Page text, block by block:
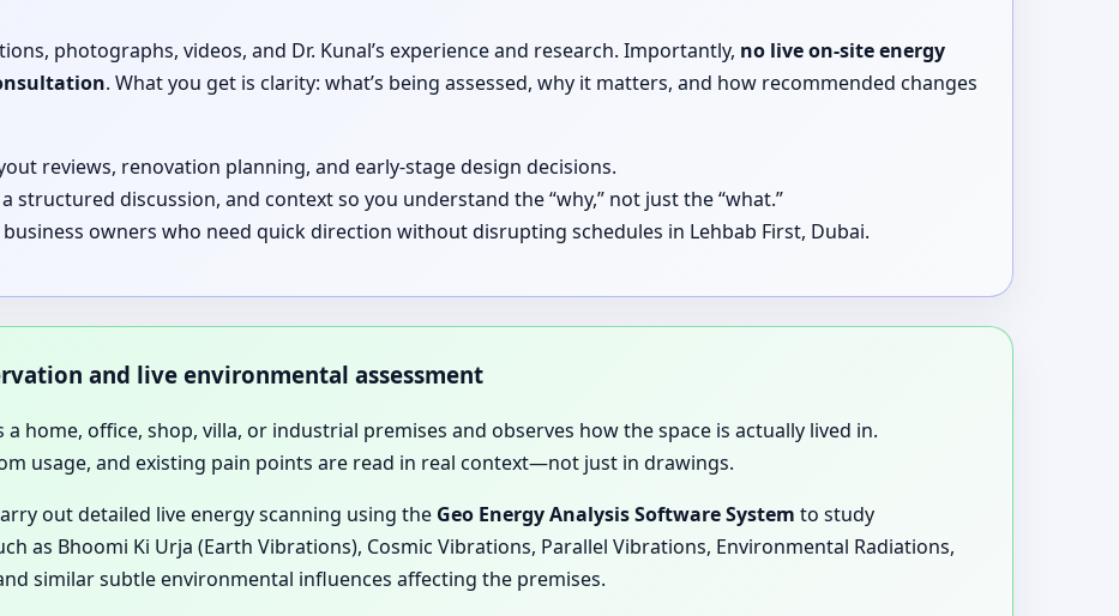
photographs, videos, and Dr. Kunal’s experience and research. Importantly, no live on-site energy
. What you get is clarity: what’s being assessed, why it matters, and how recommended changes
reviews, renovation planning, and early-stage design decisions.
structured discussion, and context so you understand the “why,” not just the “what.”
owners who need quick direction without disrupting schedules in Lehbab First, Dubai.
and live environmental assessment
a home, office, shop, villa, or industrial premises and observes how the space is actually lived in.
usage, and existing pain points are read in real context—not just in drawings.
out detailed live energy scanning using the Geo Energy Analysis Software System to study
as Bhoomi Ki Urja (Earth Vibrations), Cosmic Vibrations, Parallel Vibrations, Environmental Radiations,
and similar subtle environmental influences affecting the premises.